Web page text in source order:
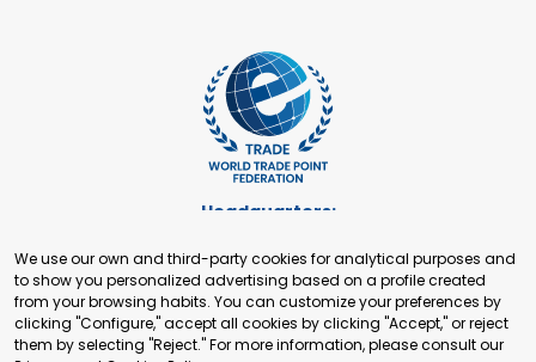
Headquarters:
+41 22 321 93 88
secretariat@tradepoint.org
Secretariat Office:
Building 16-17, Area 3, Fangxingyuan. Fengtai District 100078
We use our own and third-party cookies for analytical purposes and
to show you personalized advertising based on a profile created
from your browsing habits. You can customize your preferences by
clicking "Configure," accept all cookies by clicking "Accept," or reject
them by selecting "Reject." For more information, please consult our